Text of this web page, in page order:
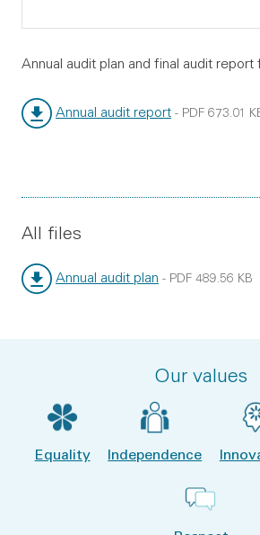
Annual audit plan and final audit
Annual audit report - PDF 673.01
All files
Annual audit plan - PDF 489.56 KB
Our values
Equality Independence